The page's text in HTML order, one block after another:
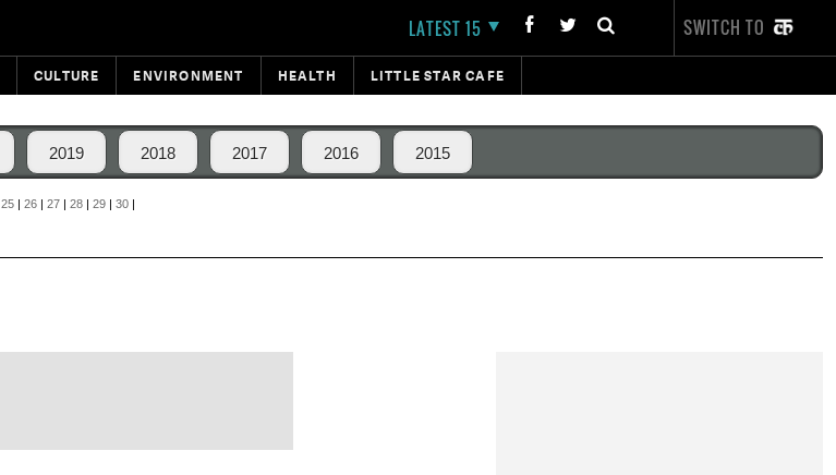
LATEST 15 SWITCH TO
CULTURE ENVIRONMENT HEALTH LITTLE STAR CAFE
2019 2018 2017 2016 2015
25 | 26 | 27 | 28 | 29 | 30 |